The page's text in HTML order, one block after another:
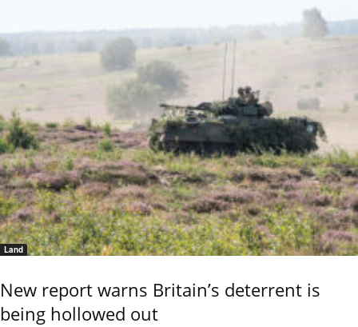
Land
New report warns Britain’s deterrent is
being hollowed out